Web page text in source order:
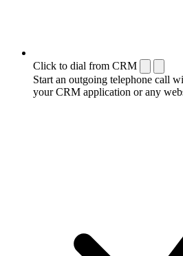
Click to dial from CRM
Start an outgoing telephone call
your CRM application or any